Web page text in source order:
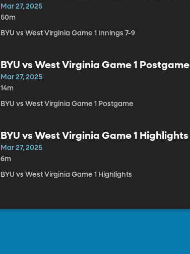
Mar 27, 2025
50m
BYU vs West Virginia Game 1 Innings 7-9
BYU vs West Virginia Game 1 Postgame
Mar 27, 2025
14m
BYU vs West Virginia Game 1 Postgame
BYU vs West Virginia Game 1 Highlights
Mar 27, 2025
6m
BYU vs West Virginia Game 1 Highlights